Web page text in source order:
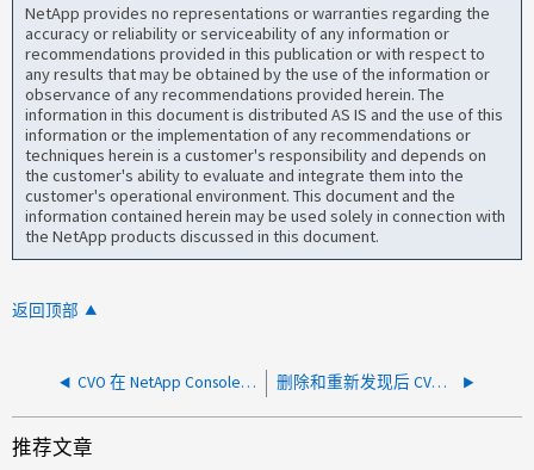
NetApp provides no representations or warranties regarding the
accuracy or reliability or serviceability of any information or
recommendations provided in this publication or with respect to
any results that may be obtained by the use of the information or
observance of any recommendations provided herein. The
information in this document is distributed AS IS and the use of this
information or the implementation of any recommendations or
techniques herein is a customer's responsibility and depends on
the customer's ability to evaluate and integrate them into the
customer's operational environment. This document and the
information contained herein may be used solely in connection with
the NetApp products discussed in this document.
返回顶部
CVO 在 NetApp Console 中频繁进入失败状态 删除和重新发现后 CVO 缺失
推荐文章